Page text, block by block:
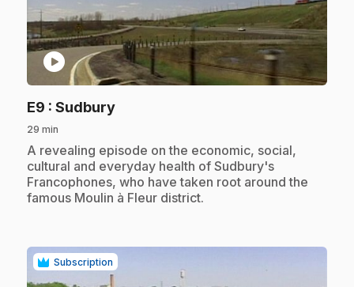
play_circle
E9 : Sudbury.
29 min
.A revealing episode on the economic, social,
cultural and everyday health of Sudbury's
Francophones, who have taken root around the
famous Moulin à Fleur district.
Subscription